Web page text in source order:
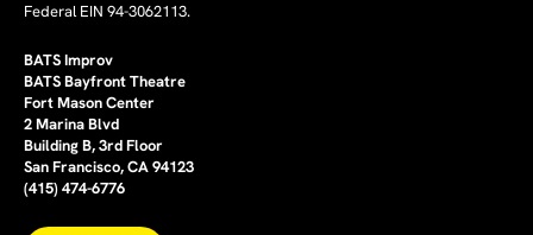
Federal EIN 94-3062113.
BATS Improv
BATS Bayfront Theatre
Fort Mason Center
2 Marina Blvd
Building B, 3rd Floor
San Francisco, CA 94123
(415) 474-6776